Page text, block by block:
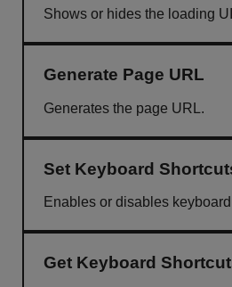
Shows or hides the loading
Generate Page URL
Generates the page URL.
Set Keyboard
Enables or disables
Get Keyboard